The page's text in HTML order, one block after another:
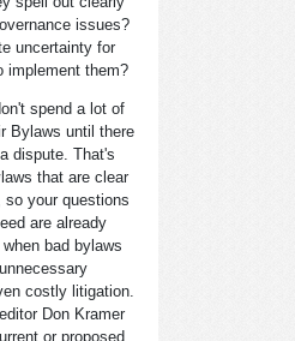
issues?
uncertainty for
implement them?
spend a lot of
Bylaws until there
dispute. That's
that are clear
so your questions
are already
bad bylaws
costly litigation.
Don Kramer
or proposed